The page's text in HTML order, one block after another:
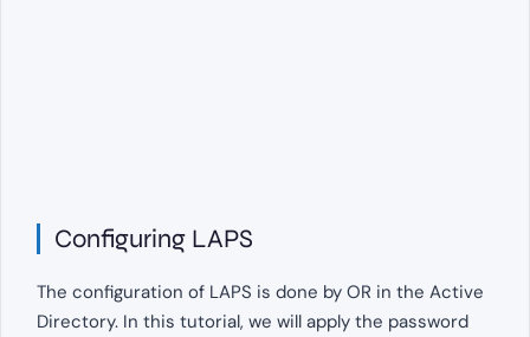
Configuring LAPS
The configuration of LAPS is done by OR in the Active
Directory. In this tutorial, we will apply the password